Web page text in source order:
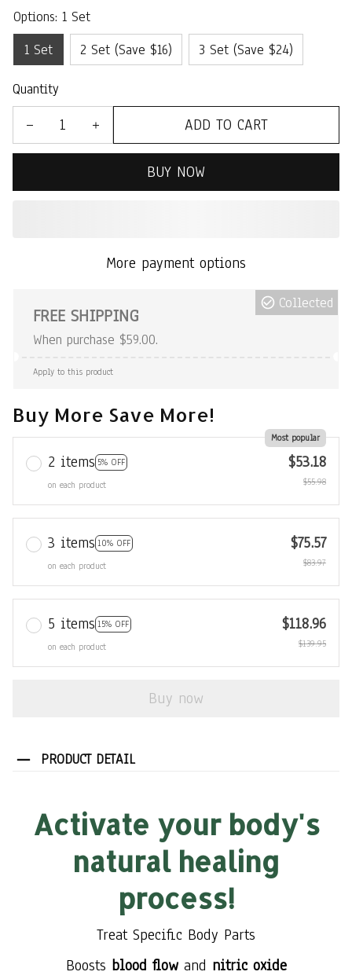
Options: 1 Set
1 Set
2 Set (Save $16) 3 Set (Save $24)
Quantity
ADD TO CART
BUY NOW
More payment options
FREE SHIPPING
When purchase $59.00.
Collected
Apply to this product
Buy More Save More!
2 items 5% OFF
Most popular
on each product
$53.18
$55.98
3 items 10% OFF
on each product
$75.57
$83.97
5 items 15% OFF
on each product
$118.96
$139.95
Buy now
PRODUCT DETAIL
Activate your body's
natural healing
process!
Treat Specific Body Parts
Boosts blood flowand nitric oxide